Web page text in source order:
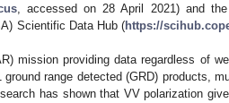
, accessed on 28 April 2021) and
Scientific Data Hub (https://
mission providing data regardless of
range detected (GRD) products,
has shown that VV polarization